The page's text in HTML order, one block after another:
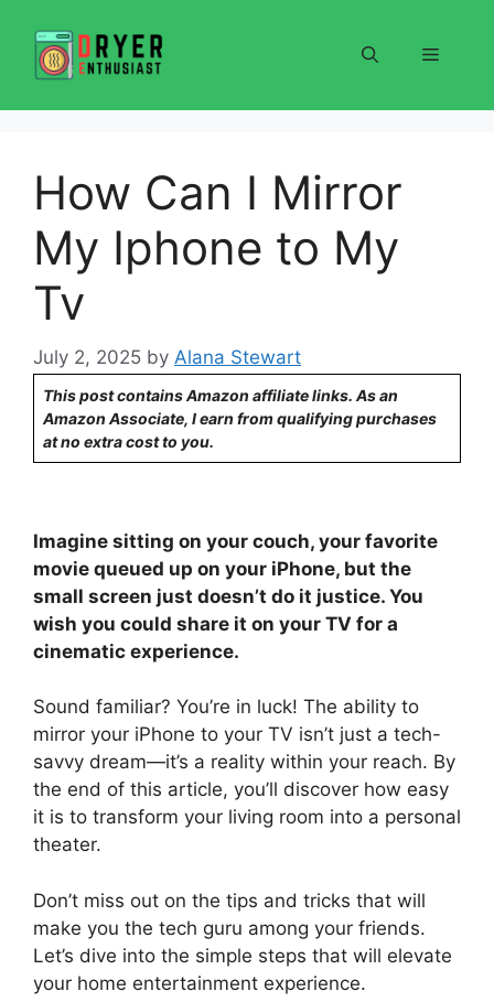
content
Menu
How Can I Mirror
My Iphone to My
Tv
July 2, 2025 by Alana Stewart
This post contains Amazon affiliate links. As an
Amazon Associate, I earn from qualifying purchases
at no extra cost to you.
Imagine sitting on your couch, your favorite
movie queued up on your iPhone, but the
small screen just doesn’t do it justice. You
wish you could share it on your TV for a
cinematic experience.
Sound familiar? You’re in luck! The ability to
mirror your iPhone to your TV isn’t just a tech-
savvy dream—it’s a reality within your reach. By
the end of this article, you’ll discover how easy
it is to transform your living room into a personal
theater.
Don’t miss out on the tips and tricks that will
make you the tech guru among your friends.
Let’s dive into the simple steps that will elevate
your home entertainment experience.